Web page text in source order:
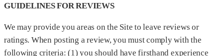
GUIDELINES FOR REVIEWS
We may provide you areas on the Site to leave reviews or
ratings. When posting a review, you must comply with the
following criteria: (1) you should have firsthand experience